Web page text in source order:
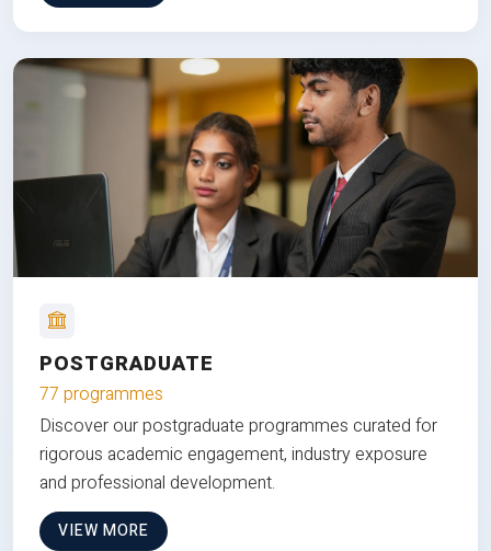
POSTGRADUATE
77 programmes
Discover our postgraduate programmes curated for
rigorous academic engagement, industry exposure
and professional development.
VIEW MORE